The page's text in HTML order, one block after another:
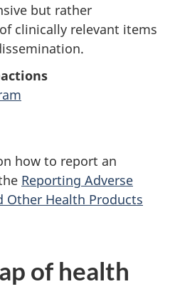
but rather
clinically relevant items
how to report an
Reporting Adverse
Other Health Products
of health